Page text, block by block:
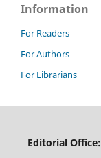
Information
For Readers
For Authors
For Librarians
Editorial Office: